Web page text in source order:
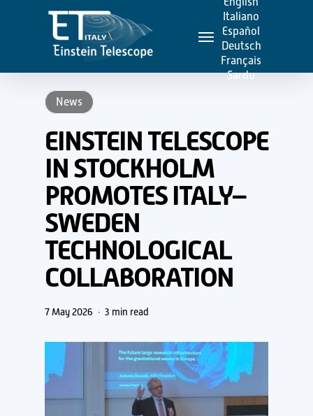
content
Menu
Italiano
Español
Deutsch
Français
Sardu
News
EINSTEIN TELESCOPE
IN STOCKHOLM
PROMOTES ITALY–
SWEDEN
TECHNOLOGICAL
COLLABORATION
7 May 2026 3 min read